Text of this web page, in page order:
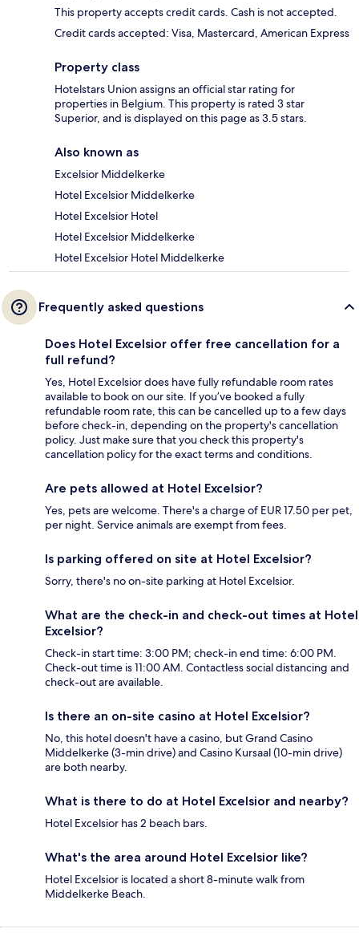
This property accepts credit cards. Cash is not accepted.
Credit cards accepted: Visa, Mastercard, American Express
Property class
Hotelstars Union assigns an official star rating for
properties in Belgium. This property is rated 3 star
Superior, and is displayed on this page as 3.5 stars.
Also known as
Excelsior Middelkerke
Hotel Excelsior Middelkerke
Hotel Excelsior Hotel
Hotel Excelsior Middelkerke
Hotel Excelsior Hotel Middelkerke
Frequently asked questions
Does Hotel Excelsior offer free cancellation for a
full refund?
Yes, Hotel Excelsior does have fully refundable room rates
available to book on our site. If you’ve booked a fully
refundable room rate, this can be cancelled up to a few days
before check-in, depending on the property's cancellation
policy. Just make sure that you check this property's
cancellation policy for the exact terms and conditions.
Are pets allowed at Hotel Excelsior?
Yes, pets are welcome. There's a charge of EUR 17.50 per pet,
per night. Service animals are exempt from fees.
Is parking offered on site at Hotel Excelsior?
Sorry, there's no on-site parking at Hotel Excelsior.
What are the check-in and check-out times at Hotel
Excelsior?
Check-in start time: 3:00 PM; check-in end time: 6:00 PM.
Check-out time is 11:00 AM. Contactless social distancing and
check-out are available.
Is there an on-site casino at Hotel Excelsior?
No, this hotel doesn't have a casino, but Grand Casino
Middelkerke (3-min drive) and Casino Kursaal (10-min drive)
are both nearby.
What is there to do at Hotel Excelsior and nearby?
Hotel Excelsior has 2 beach bars.
What's the area around Hotel Excelsior like?
Hotel Excelsior is located a short 8-minute walk from
Middelkerke Beach.